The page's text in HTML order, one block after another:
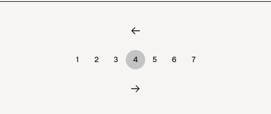
1 2 3 4 5 6 7